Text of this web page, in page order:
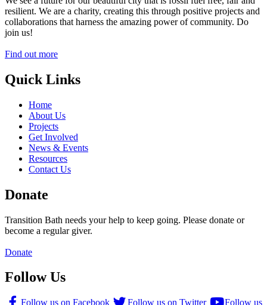
resilient. We are a charity, creating this through positive projects and
collaborations that harness the amazing power of community. Do
join us!
Find out more
Quick Links
Home
About Us
Projects
Get Involved
News & Events
Resources
Contact Us
Donate
Transition Bath needs your help to keep going. Please donate or
become a regular giver.
Donate
Follow Us
Follow us on Facebook Follow us on Twitter Follow us